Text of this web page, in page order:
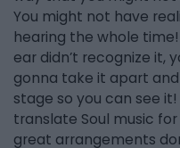
You might not have
hearing the whole time!
ear didn’t recognize it,
gonna take it apart
stage so you can see
translate Soul music
great arrangements